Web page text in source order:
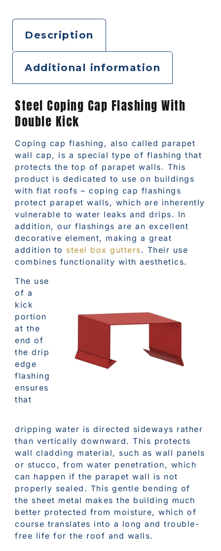
Description
Additional information
Steel Coping Cap Flashing With
Double Kick
Coping cap flashing, also called parapet
wall cap, is a special type of flashing that
protects the top of parapet walls. This
product is dedicated to use on buildings
with flat roofs – coping cap flashings
protect parapet walls, which are inherently
vulnerable to water leaks and drips. In
addition, our flashings are an excellent
decorative element, making a great
addition to steel box gutters. Their use
combines functionality with aesthetics.
The use
of a
kick
portion
at the
end of
the drip
edge
flashing
ensures
that
dripping water is directed sideways rather
than vertically downward. This protects
wall cladding material, such as wall panels
or stucco, from water penetration, which
can happen if the parapet wall is not
properly sealed. This gentle bending of
the sheet metal makes the building much
better protected from moisture, which of
course translates into a long and trouble-
free life for the roof and walls.